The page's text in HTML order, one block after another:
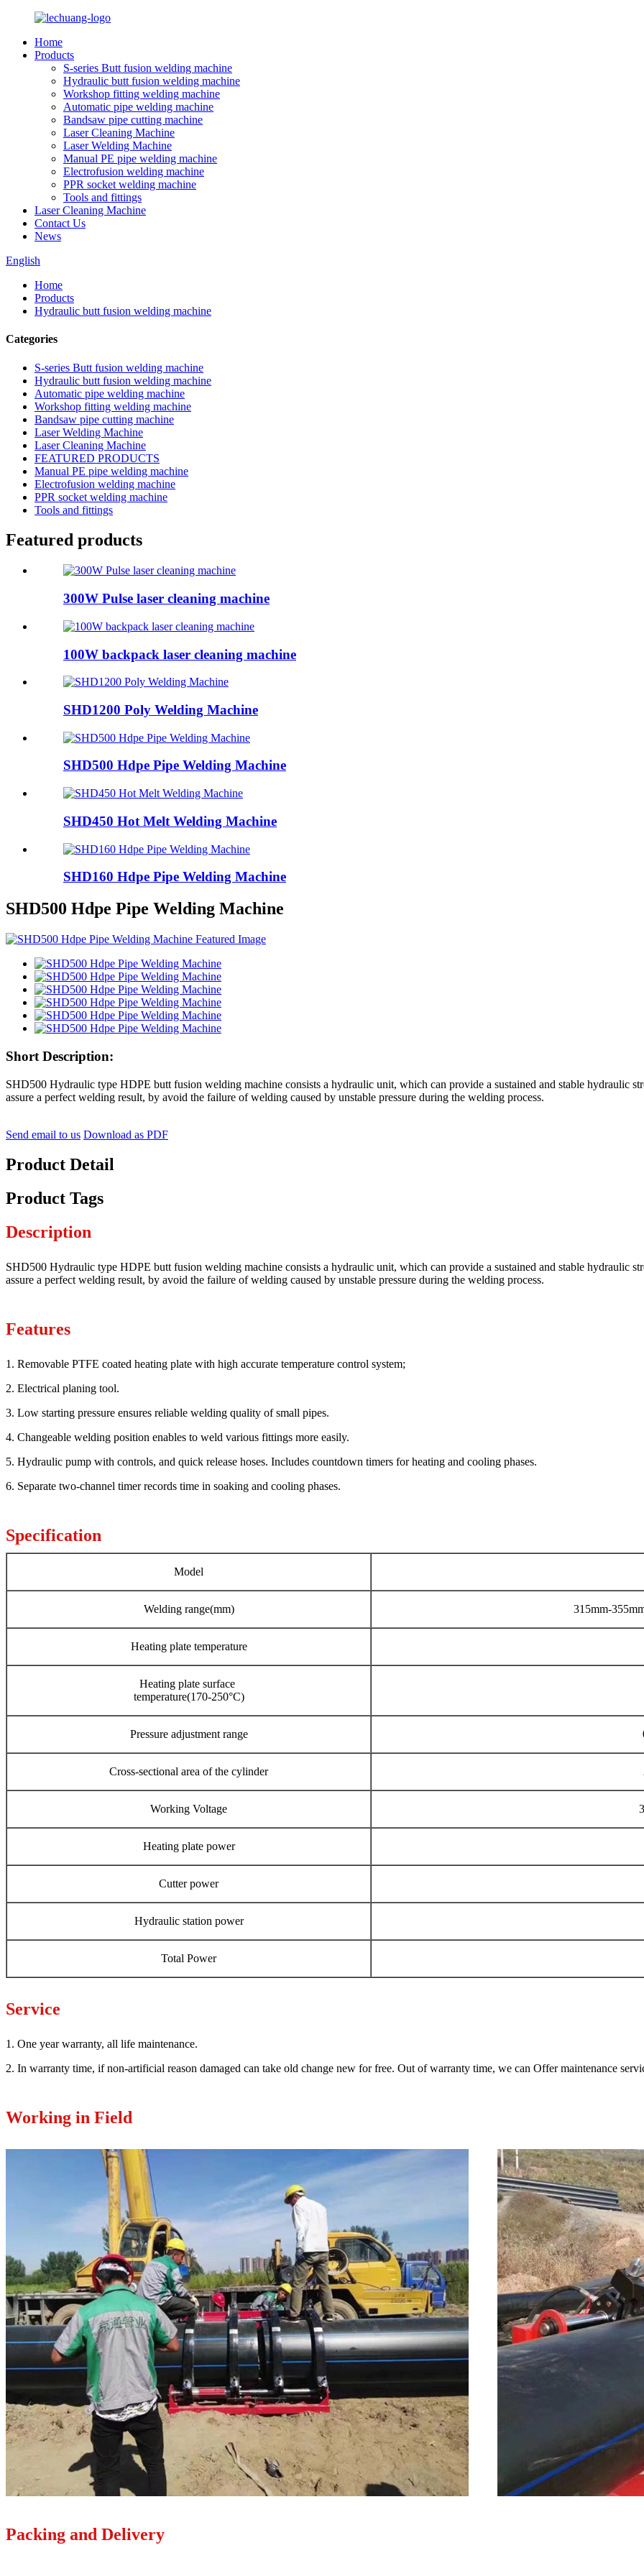
Home
Products
S-series Butt fusion welding machine
Hydraulic butt fusion welding machine
Workshop fitting welding machine
Automatic pipe welding machine
Bandsaw pipe cutting machine
Laser Cleaning Machine
Laser Welding Machine
Manual PE pipe welding machine
Electrofusion welding machine
PPR socket welding machine
Tools and fittings
Laser Cleaning Machine
Contact Us
News
English
Home
Products
Hydraulic butt fusion welding machine
Categories
S-series Butt fusion welding machine
Hydraulic butt fusion welding machine
Automatic pipe welding machine
Workshop fitting welding machine
Bandsaw pipe cutting machine
Laser Welding Machine
Laser Cleaning Machine
FEATURED PRODUCTS
Manual PE pipe welding machine
Electrofusion welding machine
PPR socket welding machine
Tools and fittings
Featured products
300W Pulse laser cleaning machine
100W backpack laser cleaning machine
SHD1200 Poly Welding Machine
SHD500 Hdpe Pipe Welding Machine
SHD450 Hot Melt Welding Machine
SHD160 Hdpe Pipe Welding Machine
SHD500 Hdpe Pipe Welding Machine
Short Description:
SHD500 Hydraulic type HDPE butt fusion welding machine consists a hydraulic unit, which can provide a sustained and stable hydraulic
assure a perfect welding result, by avoid the failure of welding caused by unstable pressure during the welding process.
Send email to us Download as PDF
Product Detail
Product Tags
Description
SHD500 Hydraulic type HDPE butt fusion welding machine consists a hydraulic unit, which can provide a sustained and stable hydraulic
assure a perfect welding result, by avoid the failure of welding caused by unstable pressure during the welding process.
Features
1. Removable PTFE coated heating plate with high accurate temperature control system;
2. Electrical planing tool.
3. Low starting pressure ensures reliable welding quality of small pipes.
4. Changeable welding position enables to weld various fittings more easily.
5. Hydraulic pump with controls, and quick release hoses. Includes countdown timers for heating and cooling phases.
6. Separate two-channel timer records time in soaking and cooling phases.
Specification
Model
Welding range(mm) 315mm-
Heating plate temperature
Heating plate surface
temperature(170-250°C)
Pressure adjustment range
Cross-sectional area of the cylinder
Working Voltage
Heating plate power
Cutter power
Hydraulic station power
Total Power
Service
1. One year warranty, all life maintenance.
2. In warranty time, if non-artificial reason damaged can take old change new for free. Out of warranty time, we can Offer maintenance
Working in Field
Packing and Delivery